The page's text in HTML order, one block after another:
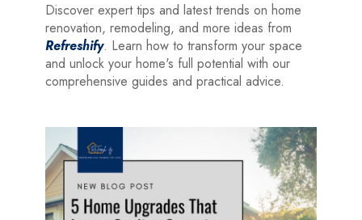
Discover expert tips and latest trends on home
renovation, remodeling, and more ideas from
Refreshify. Learn how to transform your space
and unlock your home's full potential with our
comprehensive guides and practical advice.